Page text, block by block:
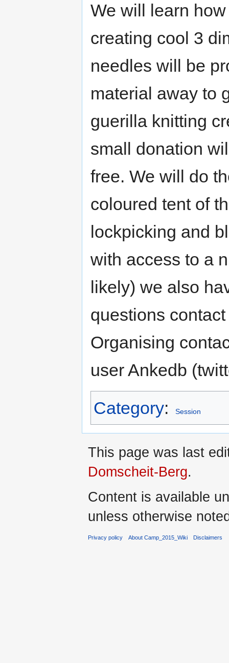
We will learn
creating cool 3
needles will be
material away to
guerilla knitting
small donation
free. We will do
coloured tent of
lockpicking and
with access to a
likely) we also
questions
Organising
user Ankedb
Category: Session
This page was last
Domscheit-Berg.
Content is available
unless otherwise
Privacy policy About Camp_2015_Wiki Disclaimers